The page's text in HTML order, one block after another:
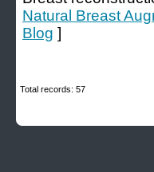
Natural Breast
Blog ]
Total records: 57